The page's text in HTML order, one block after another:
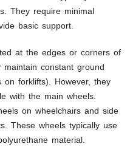
They require minimal
basic support.
at the edges or corners of
constant ground
forklifts). However, they
with the main wheels.
on wheelchairs and side
These wheels typically use
material.